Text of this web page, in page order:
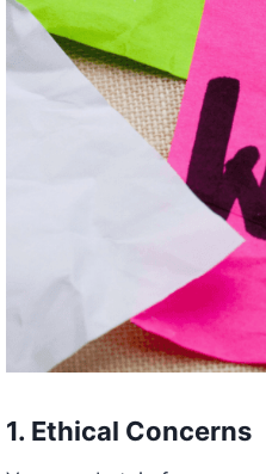
1. Ethical Concerns